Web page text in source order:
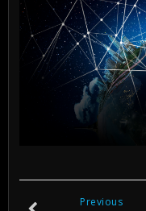
Previous